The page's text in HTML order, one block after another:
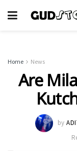
Home News
Are
by